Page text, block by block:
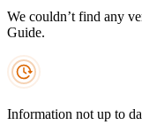
We couldn’t find any
Guide.
Information not up to